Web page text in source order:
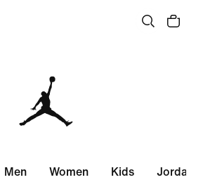
Men Women Kids Jordan